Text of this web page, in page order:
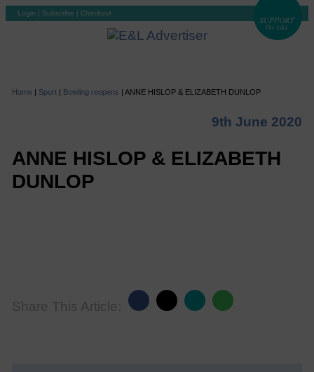
Login | Subscribe | Checkout
Home | Sport| Bowling reopens | ANNE HISLOP & ELIZABETH DUNLOP
9th June 2020
ANNE HISLOP & ELIZABETH
DUNLOP
Share This Article: